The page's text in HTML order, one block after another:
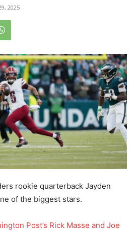
2025
rookie quarterback Jayden
of the biggest stars.
Post’s Rick Masse and Joe